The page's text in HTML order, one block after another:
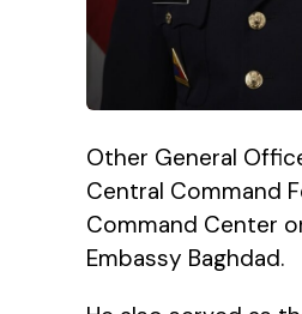
Other General
Central Command
Command Center
Embassy Baghdad.